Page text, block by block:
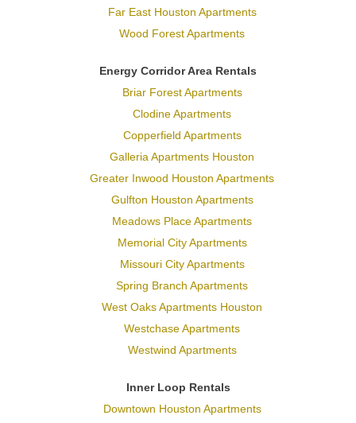
Far East Houston Apartments
Wood Forest Apartments
Energy Corridor Area Rentals
Briar Forest Apartments
Clodine Apartments
Copperfield Apartments
Galleria Apartments Houston
Greater Inwood Houston Apartments
Gulfton Houston Apartments
Meadows Place Apartments
Memorial City Apartments
Missouri City Apartments
Spring Branch Apartments
West Oaks Apartments Houston
Westchase Apartments
Westwind Apartments
Inner Loop Rentals
Downtown Houston Apartments